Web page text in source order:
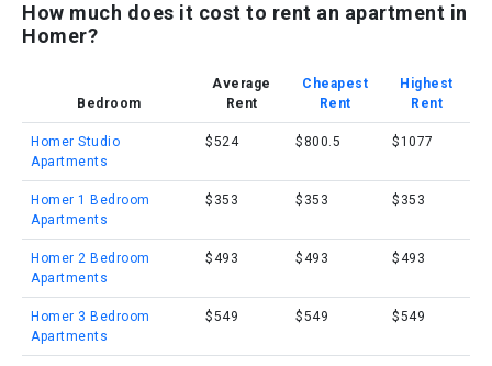
How much does it cost to rent an apartment in
Homer?
Bedroom
Average
Rent
Cheapest
Rent
Highest
Rent
Homer Studio
Apartments
$524 $800.5 $1077
Homer 1 Bedroom
Apartments
$353 $353 $353
Homer 2 Bedroom
Apartments
$493 $493 $493
Homer 3 Bedroom
Apartments
$549 $549 $549